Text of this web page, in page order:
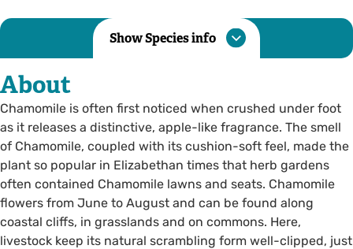
Show Species info
About
Chamomile is often first noticed when crushed under foot
as it releases a distinctive, apple-like fragrance. The smell
of Chamomile, coupled with its cushion-soft feel, made the
plant so popular in Elizabethan times that herb gardens
often contained Chamomile lawns and seats. Chamomile
flowers from June to August and can be found along
coastal cliffs, in grasslands and on commons. Here,
livestock keep its natural scrambling form well-clipped, just